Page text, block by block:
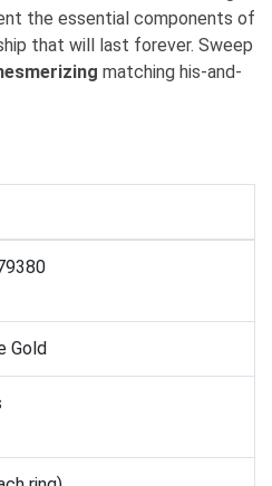
the essential components of
that will last forever. Sweep
matching his-and-
Gold